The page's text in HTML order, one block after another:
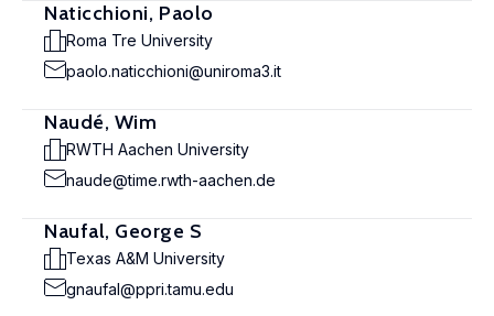
Naticchioni, Paolo
Roma Tre University
paolo.naticchioni@uniroma3.it
Naudé, Wim
RWTH Aachen University
naude@time.rwth-aachen.de
Naufal, George S
Texas A&M University
gnaufal@ppri.tamu.edu